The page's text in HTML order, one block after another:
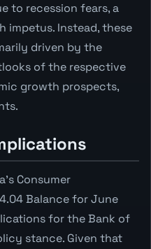
to recession fears, a
impetus. Instead, these
driven by the
of the respective
growth prospects,
Consumer
Balance for June
for the Bank of
stance. Given that